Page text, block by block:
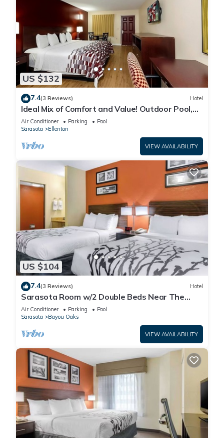
US $132
7.4(3 Reviews) Hotel
Ideal Mix of Comfort and Value! Outdoor Pool,
Free Parking, Pet-friendly!
Air Conditioner Parking
Pool
Sarasota
Ellenton
VIEW AVAILABILITY
US $104
7.4(3 Reviews) Hotel
Sarasota Room w/2 Double Beds Near The
Ringling Museum – Just 0.6 Miles Away!
Air Conditioner Parking
Pool
Sarasota
Bayou Oaks
VIEW AVAILABILITY